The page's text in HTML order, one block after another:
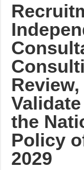
Review,
Validate
the
Policy
2029